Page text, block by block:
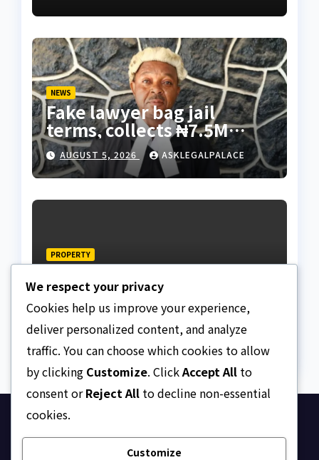
NEWS
Fake lawyer bag jail
terms, collects ₦7.5M
from client using forged
NBA Seal
AUGUST 5, 2026 ASKLEGALPALACE
PROPERTY
are armed robbery” —
Frank Edoho
AUGUST 4, 2026 ASKLEGALPALACE
Ask Legal Palace
We respect your privacy
Cookies help us improve your experience,
deliver personalized content, and analyze
traffic. You can choose which cookies to allow
by clicking Customize. ClickAccept All to
consent orReject All to decline non-essential
cookies.
Customize